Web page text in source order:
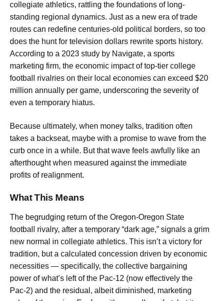
collegiate athletics, rattling the foundations of long-
standing regional dynamics. Just as a new era of trade
routes can redefine centuries-old political borders, so too
does the hunt for television dollars rewrite sports history.
According to a 2023 study by Navigate, a sports
marketing firm, the economic impact of top-tier college
football rivalries on their local economies can exceed $20
million annually per game, underscoring the severity of
even a temporary hiatus.
Because ultimately, when money talks, tradition often
takes a backseat, maybe with a promise to wave from the
curb once in a while. But that wave feels awfully like an
afterthought when measured against the immediate
profits of realignment.
What This Means
The begrudging return of the Oregon-Oregon State
football rivalry, after a temporary “dark age,” signals a grim
new normal in collegiate athletics. This isn’t a victory for
tradition, but a calculated concession driven by economic
necessities — specifically, the collective bargaining
power of what’s left of the Pac-12 (now effectively the
Pac-2) and the residual, albeit diminished, marketing